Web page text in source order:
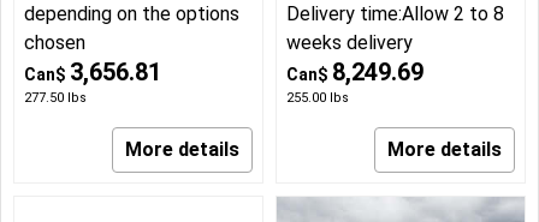
Can$ 3,656.81
277.50 lbs
depending on the options
chosen
More details
Can$ 8,249.69
255.00 lbs
Delivery time:Allow 2 to 8
weeks delivery
More details